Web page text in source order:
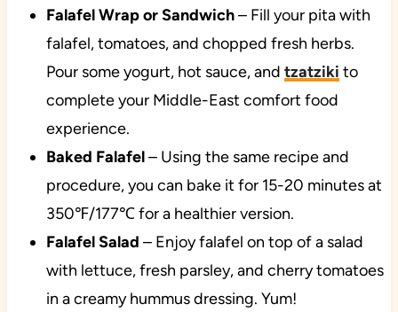
Falafel Wrap or Sandwich– Fill your pita with
falafel, tomatoes, and chopped fresh herbs.
Pour some yogurt, hot sauce, and tzatziki to
complete your Middle-East comfort food
experience.
Baked Falafel– Using the same recipe and
procedure, you can bake it for 15-20 minutes at
350℉/177℃ for a healthier version.
Falafel Salad – Enjoy falafel on top of a salad
with lettuce, fresh parsley, and cherry tomatoes
in a creamy hummus dressing. Yum!